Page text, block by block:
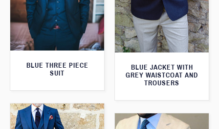
BLUE JACKET WITH
GREY WAISTCOAT AND
TROUSERS
BLUE THREE PIECE
SUIT